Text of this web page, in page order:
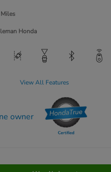
Honda
View All Features